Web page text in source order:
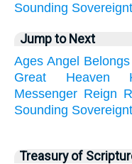
Sounding
Jump to Next
Ages Angel Belongs
Great
Heaven
Messenger Reign
Sounding
Treasury of